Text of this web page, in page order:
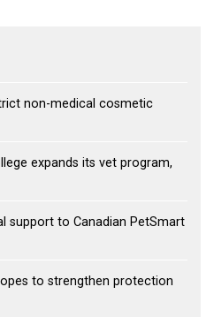
non-medical cosmetic
expands its vet program,
support to Canadian PetSmart
to strengthen protection